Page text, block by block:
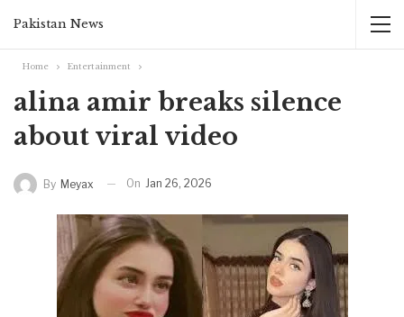
Pakistan News
Home Entertainment
alina amir breaks silence
about viral video
By Meyax On Jan 26, 2026